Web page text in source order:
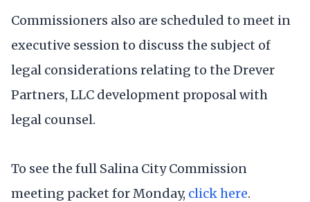
Commissioners also are scheduled to meet in
executive session to discuss the subject of
legal considerations relating to the Drever
Partners, LLC development proposal with
legal counsel.
To see the full Salina City Commission
meeting packet for Monday, click here.